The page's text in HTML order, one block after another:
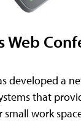
Web
developed a
that
work